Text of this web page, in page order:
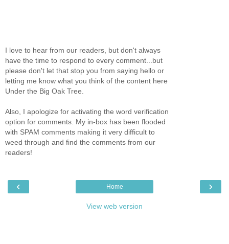
I love to hear from our readers, but don't always
have the time to respond to every comment...but
please don't let that stop you from saying hello or
letting me know what you think of the content here
Under the Big Oak Tree.
Also, I apologize for activating the word verification
option for comments. My in-box has been flooded
with SPAM comments making it very difficult to
weed through and find the comments from our
readers!
‹ ›
Home
View web version